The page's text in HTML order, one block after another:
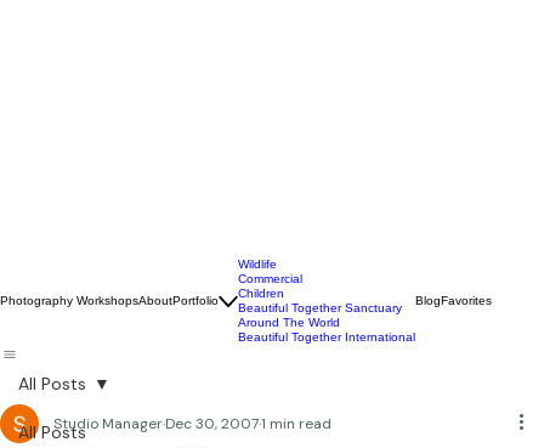
Wildlife
Commercial
Children
All Posts